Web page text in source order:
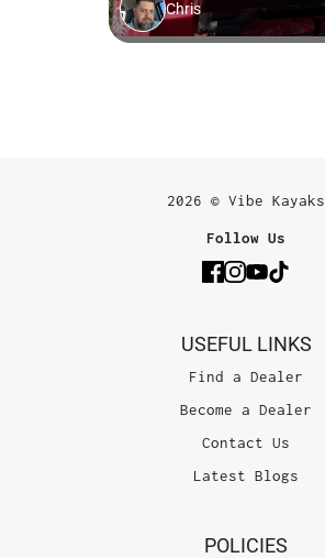
2026 © Vibe Kayaks
Follow Us
USEFUL LINKS
Find a Dealer
Become a Dealer
Contact Us
Latest Blogs
POLICIES